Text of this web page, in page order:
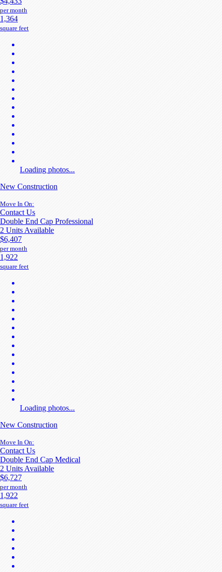
per month
1,364
square feet
Loading photos...
New Construction
Move In On:
Contact Us
Double End Cap Professional
2 Units Available
$6,407
per month
1,922
square feet
Loading photos...
New Construction
Move In On:
Contact Us
Double End Cap Medical
2 Units Available
$6,727
per month
1,922
square feet